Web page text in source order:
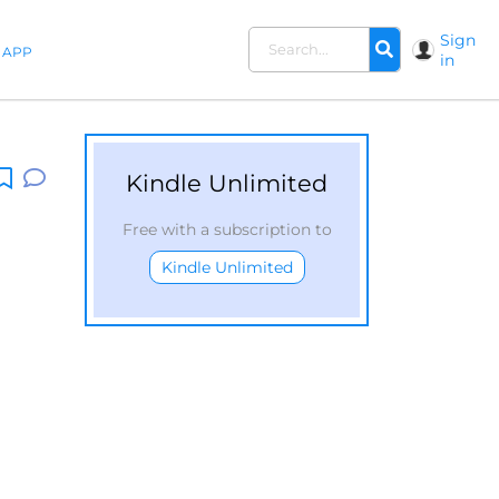
APP
Sign
in
Kindle Unlimited
Free with a subscription to
Kindle Unlimited